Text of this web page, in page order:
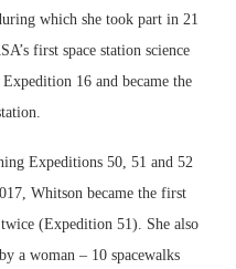
which she took part in 21
first space station science
16 and became the
Expeditions 50, 51 and 52
Whitson became the first
(Expedition 51). She also
a woman – 10 spacewalks